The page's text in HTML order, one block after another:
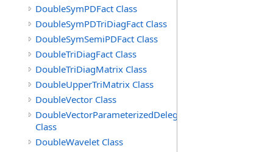
DoubleSymPDFact Class
DoubleSymPDTriDiagFact Class
DoubleSymSemiPDFact Class
DoubleTriDiagFact Class
DoubleTriDiagMatrix Class
DoubleUpperTriMatrix Class
DoubleVector Class
DoubleVectorParameterizedDelegate
Class
DoubleWavelet Class